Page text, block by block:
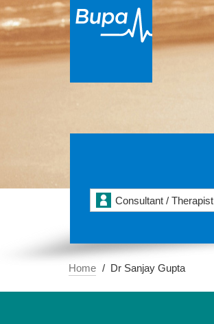
Consultant / Therapist
Home Dr Sanjay Gupta